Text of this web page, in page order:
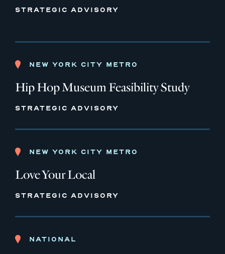
STRATEGIC ADVISORY
NEW YORK CITY METRO
Hip Hop Museum Feasibility Study
STRATEGIC ADVISORY
NEW YORK CITY METRO
Love Your Local
STRATEGIC ADVISORY
NATIONAL